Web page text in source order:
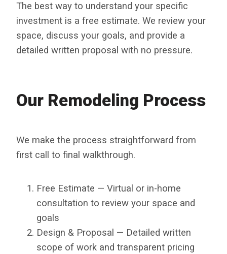
The best way to understand your specific
investment is a free estimate. We review your
space, discuss your goals, and provide a
detailed written proposal with no pressure.
Our Remodeling Process
We make the process straightforward from
first call to final walkthrough.
Free Estimate — Virtual or in-home
consultation to review your space and
goals
Design & Proposal — Detailed written
scope of work and transparent pricing